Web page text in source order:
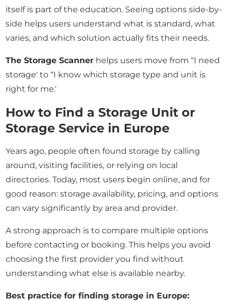
itself is part of the education. Seeing options side-by-
side helps users understand what is standard, what
varies, and which solution actually fits their needs.
The Storage Scanner helps users move from “I need
storage' to “I know which storage type and unit is
right for me.'
How to Find a Storage Unit or
Storage Service in Europe
Years ago, people often found storage by calling
around, visiting facilities, or relying on local
directories. Today, most users begin online, and for
good reason: storage availability, pricing, and options
can vary significantly by area and provider.
A strong approach is to compare multiple options
before contacting or booking. This helps you avoid
choosing the first provider you find without
understanding what else is available nearby.
Best practice for finding storage in Europe: